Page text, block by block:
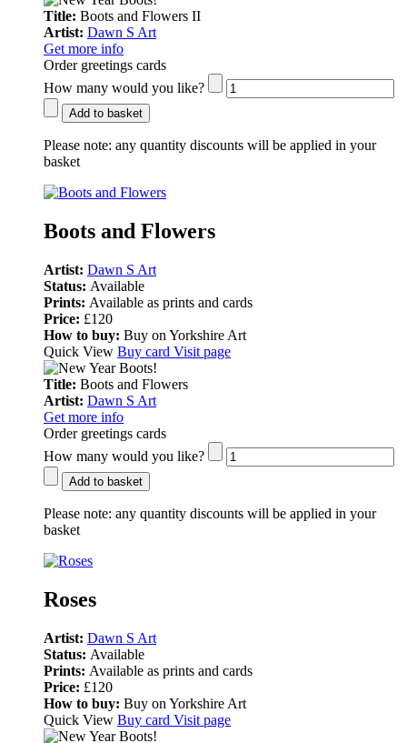
Title: Boots and Flowers II
Artist: Dawn S Art
Get more info
Order greetings cards
How many would you like?
Add to basket
Please note: any quantity discounts will be applied in your
basket
Boots and Flowers
Artist: Dawn S Art
Status: Available
Prints: Available as prints and cards
Price: £120
How to buy: Buy on Yorkshire Art
Quick View Buy card Visit page
Title: Boots and Flowers
Artist: Dawn S Art
Get more info
Order greetings cards
How many would you like?
Add to basket
Please note: any quantity discounts will be applied in your
basket
Roses
Artist: Dawn S Art
Status: Available
Prints: Available as prints and cards
Price: £120
How to buy: Buy on Yorkshire Art
Quick View Buy card Visit page